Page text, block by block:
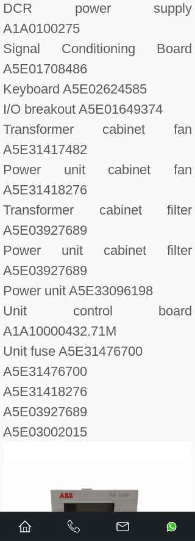
DCR power supply
A1A0100275
Signal Conditioning Board
A5E01708486
Keyboard A5E02624585
I/O breakout A5E01649374
Transformer cabinet fan
A5E31417482
Power unit cabinet fan
A5E31418276
Transformer cabinet filter
A5E03927689
Power unit cabinet filter
A5E03927689
Power unit A5E33096198
Unit control board
A1A10000432.71M
Unit fuse A5E31476700
A5E31476700
A5E31418276
A5E03927689
A5E03002015